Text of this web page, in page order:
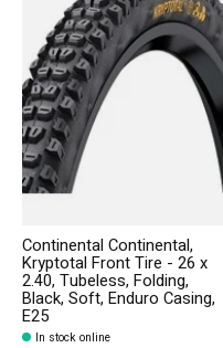
Continental Continental,
Kryptotal Front Tire - 26 x
2.40, Tubeless, Folding,
Black, Soft, Enduro Casing,
E25
In stock online